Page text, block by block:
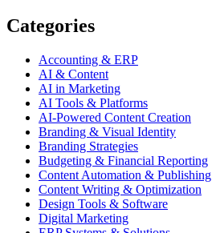
Categories
Accounting & ERP
AI & Content
AI in Marketing
AI Tools & Platforms
AI-Powered Content Creation
Branding & Visual Identity
Branding Strategies
Budgeting & Financial Reporting
Content Automation & Publishing
Content Writing & Optimization
Design Tools & Software
Digital Marketing